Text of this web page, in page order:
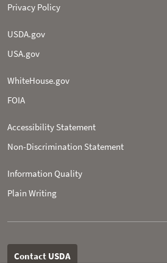
Privacy Policy
USDA.gov
USA.gov
WhiteHouse.gov
FOIA
Accessibility Statement
Non-­Discrimination Statement
Information Quality
Plain Writing
Contact USDA